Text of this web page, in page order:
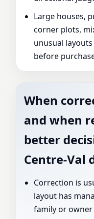
Large houses,
corner plots,
unusual
before
When
and when
better
Centre-Val
Correction is
layout has
family or